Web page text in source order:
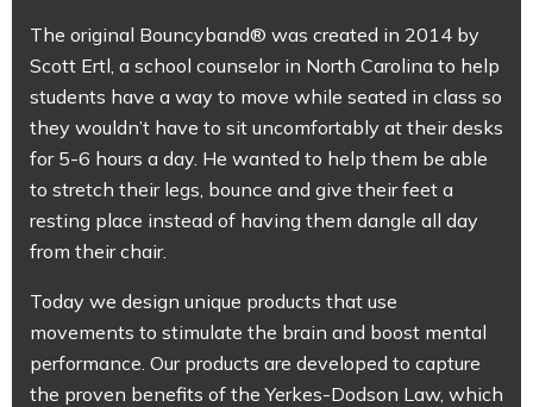
The original Bouncyband® was created in 2014 by
Scott Ertl, a school counselor in North Carolina to help
students have a way to move while seated in class so
they wouldn’t have to sit uncomfortably at their desks
for 5-6 hours a day. He wanted to help them be able
to stretch their legs, bounce and give their feet a
resting place instead of having them dangle all day
from their chair.
Today we design unique products that use
movements to stimulate the brain and boost mental
performance. Our products are developed to capture
the proven benefits of the Yerkes-Dodson Law, which